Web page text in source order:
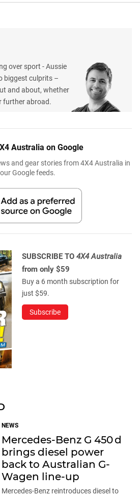
over sport - Aussie
biggest culprits –
and about, whether
further abroad.
Australia on Google
and gear stories from 4X4 Australia in
Google feeds.
SUBSCRIBE TO 4X4 Australia
from only $59
Buy a 6 month subscription for
just $59.
Subscribe
NEWS
Mercedes-Benz G 450 d
brings diesel power
back to Australian G-
Wagen line-up
Mercedes-Benz reintroduces diesel to